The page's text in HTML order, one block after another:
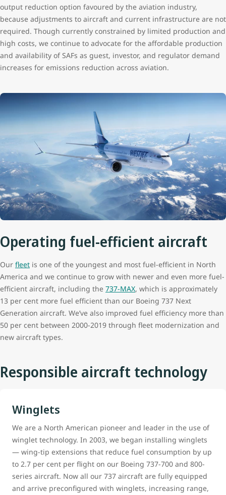
output reduction option favoured by the aviation industry,
because adjustments to aircraft and current infrastructure are not
required. Though currently constrained by limited production and
high costs, we continue to advocate for the affordable production
and availability of SAFs as guest, investor, and regulator demand
increases for emissions reduction across aviation.
Operating fuel-efficient aircraft
Our fleet is one of the youngest and most fuel-efficient in North
America and we continue to grow with newer and even more fuel-
efficient aircraft, including the 737-MAX, which is approximately
13 per cent more fuel efficient than our Boeing 737 Next
Generation aircraft. We’ve also improved fuel efficiency more than
50 per cent between 2000-2019 through fleet modernization and
new aircraft types.
Responsible aircraft technology
Winglets
We are a North American pioneer and leader in the use of
winglet technology. In 2003, we began installing winglets
— wing-tip extensions that reduce fuel consumption by up
to 2.7 per cent per flight on our Boeing 737-700 and 800-
series aircraft. Now all our 737 aircraft are fully equipped
and arrive preconfigured with winglets, increasing range,